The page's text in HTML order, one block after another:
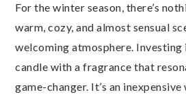
For the winter season, there’s
warm, cozy, and almost sensual
welcoming atmosphere. Investing
candle with a fragrance that
game-changer. It’s an